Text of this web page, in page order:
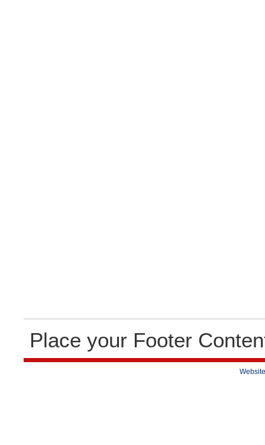
Place your Footer